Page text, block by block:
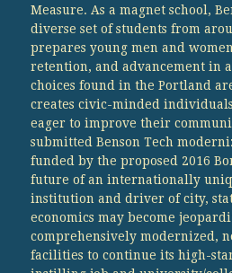
Measure. As a magnet school,
diverse set of students from
prepares young men and
retention, and advancement in
choices found in the Portland
creates civic-minded
eager to improve their
submitted Benson Tech
funded by the proposed 2016
future of an internationally
institution and driver of city,
economics may become
comprehensively modernized,
facilities to continue its high-